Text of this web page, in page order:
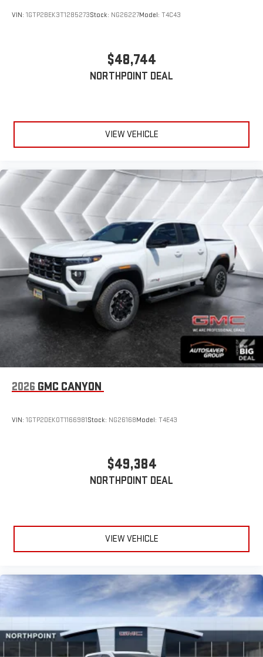
VIN: 1GTP2BEK3T1285273Stock: NG26227Model: T4C43
$48,744
NORTHPOINT DEAL
VIEW VEHICLE
2026 GMC CANYON
VIN: 1GTP2DEK0T1166981Stock: NG26168Model: T4E43
$49,384
NORTHPOINT DEAL
VIEW VEHICLE